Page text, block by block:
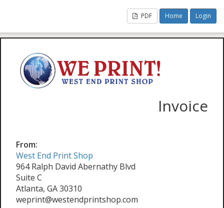
PDF Home Login
Invoice
From:
West End Print Shop
964 Ralph David Abernathy Blvd
Suite C
Atlanta, GA 30310
weprint@westendprintshop.com